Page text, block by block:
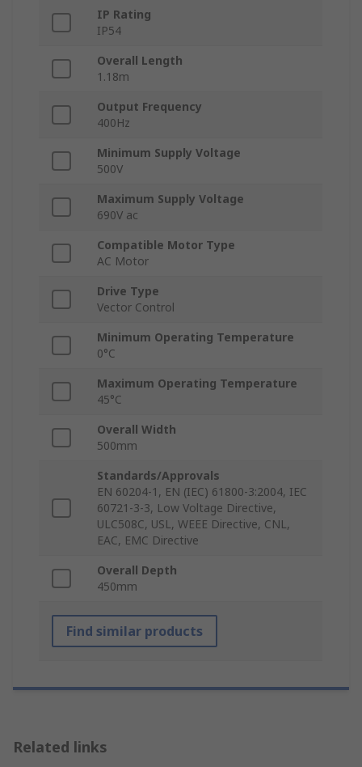
IP Rating
IP54
Overall Length
1.18m
Output Frequency
400Hz
Minimum Supply Voltage
500V
Maximum Supply Voltage
690V ac
Compatible Motor Type
AC Motor
Drive Type
Vector Control
Minimum Operating Temperature
0°C
Maximum Operating Temperature
45°C
Overall Width
500mm
Standards/Approvals
EN 60204-1, EN (IEC) 61800-3:2004, IEC
60721-3-3, Low Voltage Directive,
ULC508C, USL, WEEE Directive, CNL,
EAC, EMC Directive
Overall Depth
450mm
Find similar products
Related links